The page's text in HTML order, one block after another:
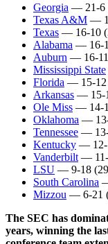
Georgia — 21-6
Texas A&M —
Texas — 16-10
Alabama — 16-
Auburn — 16-
Mississippi State
Florida — 15-12
Arkansas — 15-
Ole Miss — 14-
Oklahoma —
Tennessee —
Kentucky — 12-
Vanderbilt — 11-
LSU — 9-18
South Carolina
Mizzou — 6-21
The SEC has
years, winning the